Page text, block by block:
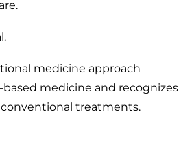
medicine approach
medicine and recognizes
treatments.